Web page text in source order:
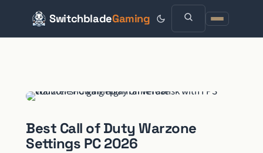
SwitchbladeGaming
Best Call of Duty Warzone
Settings PC 2026